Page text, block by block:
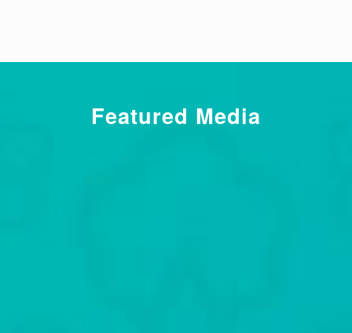
Featured Media